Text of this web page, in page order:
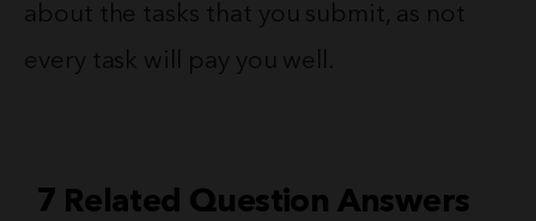
about the tasks that you submit, as not
every task will pay you well.
7 Related Question Answers